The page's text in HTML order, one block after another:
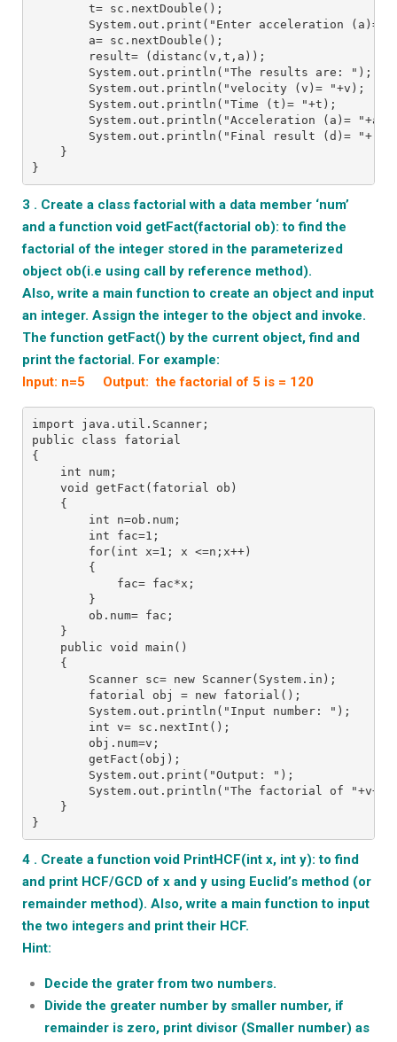
t= sc.nextDouble();
System.out.print("Enter acceleration (a)=
a= sc.nextDouble();
result= (distanc(v,t,a));
System.out.println("The results are: ");
System.out.println("velocity (v)= "+v);
System.out.println("Time (t)= "+t);
System.out.println("Acceleration (a)= "+a);
System.out.println("Final result (d)=
}
}
3 . Create a class factorial with a data member ‘num’
and a function void getFact(factorial ob): to find the
factorial of the integer stored in the parameterized
object ob(i.e using call by reference method).
Also, write a main function to create an object and input
an integer. Assign the integer to the object and invoke.
The function getFact() by the current object, find and
print the factorial. For example:
Input: n=5 Output: the factorial of 5 is = 120
import java.util.Scanner;
public class fatorial
{
int num;
void getFact(fatorial ob)
    {
int n=ob.num;
int fac=1;
for(int x=1; x <=n;x++)
{
fac= fac*x;
}
ob.num= fac;
}
public void main()
{
Scanner sc= new Scanner(System.in);
fatorial obj = new fatorial();
System.out.println("Input number: ");
int v= sc.nextInt();
obj.num=v;
getFact(obj);
System.out.print("Output: ");
System.out.println("The factorial of "+v+ "
}
}
4 . Create a function void PrintHCF(int x, int y): to find
and print HCF/GCD of x and y using Euclid’s method (or
remainder method). Also, write a main function to input
the two integers and print their HCF.
Hint:
Decide the grater from two numbers.
Divide the greater number by smaller number, if
remainder is zero, print divisor (Smaller number) as